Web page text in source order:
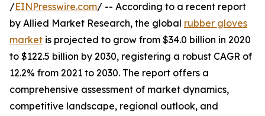
/EINPresswire.com/ -- According to a recent report
by Allied Market Research, the global rubber gloves
market is projected to grow from $34.0 billion in 2020
to $122.5 billion by 2030, registering a robust CAGR of
12.2% from 2021 to 2030. The report offers a
comprehensive assessment of market dynamics,
competitive landscape, regional outlook, and